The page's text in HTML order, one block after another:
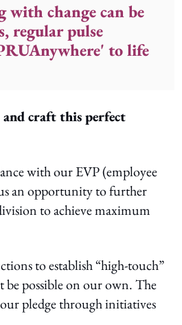
change can be
regular pulse
to life
and craft this perfect
with our EVP (employee
an opportunity to further
to achieve maximum
to establish “high-touch”
possible on our own. The
pledge through initiatives